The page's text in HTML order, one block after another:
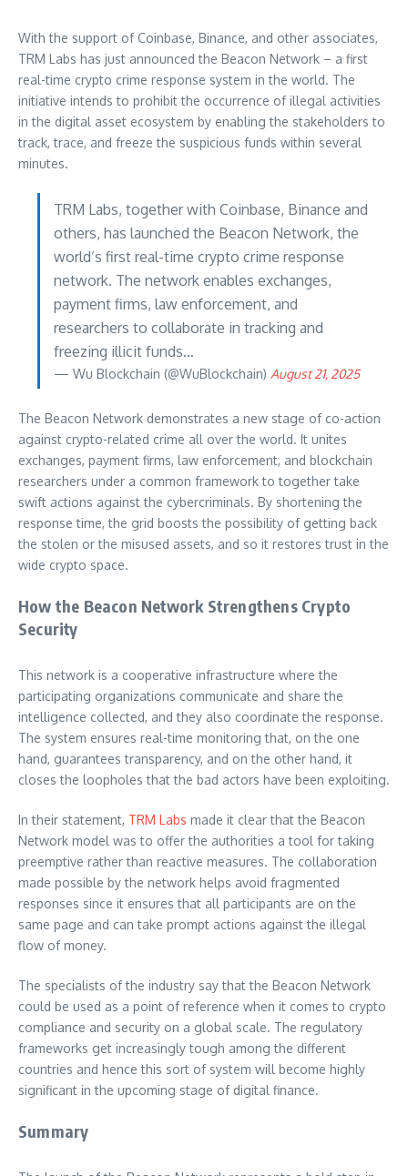
With the support of Coinbase, Binance, and other associates,
TRM Labs has just announced the Beacon Network – a first
real-time crypto crime response system in the world. The
initiative intends to prohibit the occurrence of illegal activities
in the digital asset ecosystem by enabling the stakeholders to
track, trace, and freeze the suspicious funds within several
minutes.
TRM Labs, together with Coinbase, Binance and
others, has launched the Beacon Network, the
world’s first real-time crypto crime response
network. The network enables exchanges,
payment firms, law enforcement, and
researchers to collaborate in tracking and
freezing illicit funds…
— Wu Blockchain (@WuBlockchain) August 21, 2025
The Beacon Network demonstrates a new stage of co-action
against crypto-related crime all over the world. It unites
exchanges, payment firms, law enforcement, and blockchain
researchers under a common framework to together take
swift actions against the cybercriminals. By shortening the
response time, the grid boosts the possibility of getting back
the stolen or the misused assets, and so it restores trust in the
wide crypto space.
How the Beacon Network Strengthens Crypto
Security
This network is a cooperative infrastructure where the
participating organizations communicate and share the
intelligence collected, and they also coordinate the response.
The system ensures real-time monitoring that, on the one
hand, guarantees transparency, and on the other hand, it
closes the loopholes that the bad actors have been exploiting.
In their statement, TRM Labs made it clear that the Beacon
Network model was to offer the authorities a tool for taking
preemptive rather than reactive measures. The collaboration
made possible by the network helps avoid fragmented
responses since it ensures that all participants are on the
same page and can take prompt actions against the illegal
flow of money.
The specialists of the industry say that the Beacon Network
could be used as a point of reference when it comes to crypto
compliance and security on a global scale. The regulatory
frameworks get increasingly tough among the different
countries and hence this sort of system will become highly
significant in the upcoming stage of digital finance.
Summary